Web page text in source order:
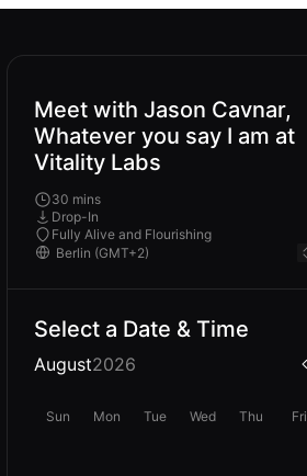
Meet with Jason Cavnar,
Whatever you say I am at
Vitality Labs
30 mins
Drop-In
Fully Alive and Flourishing
Select a Date & Time
August2026
Sun Mon Tue Wed Thu Fri